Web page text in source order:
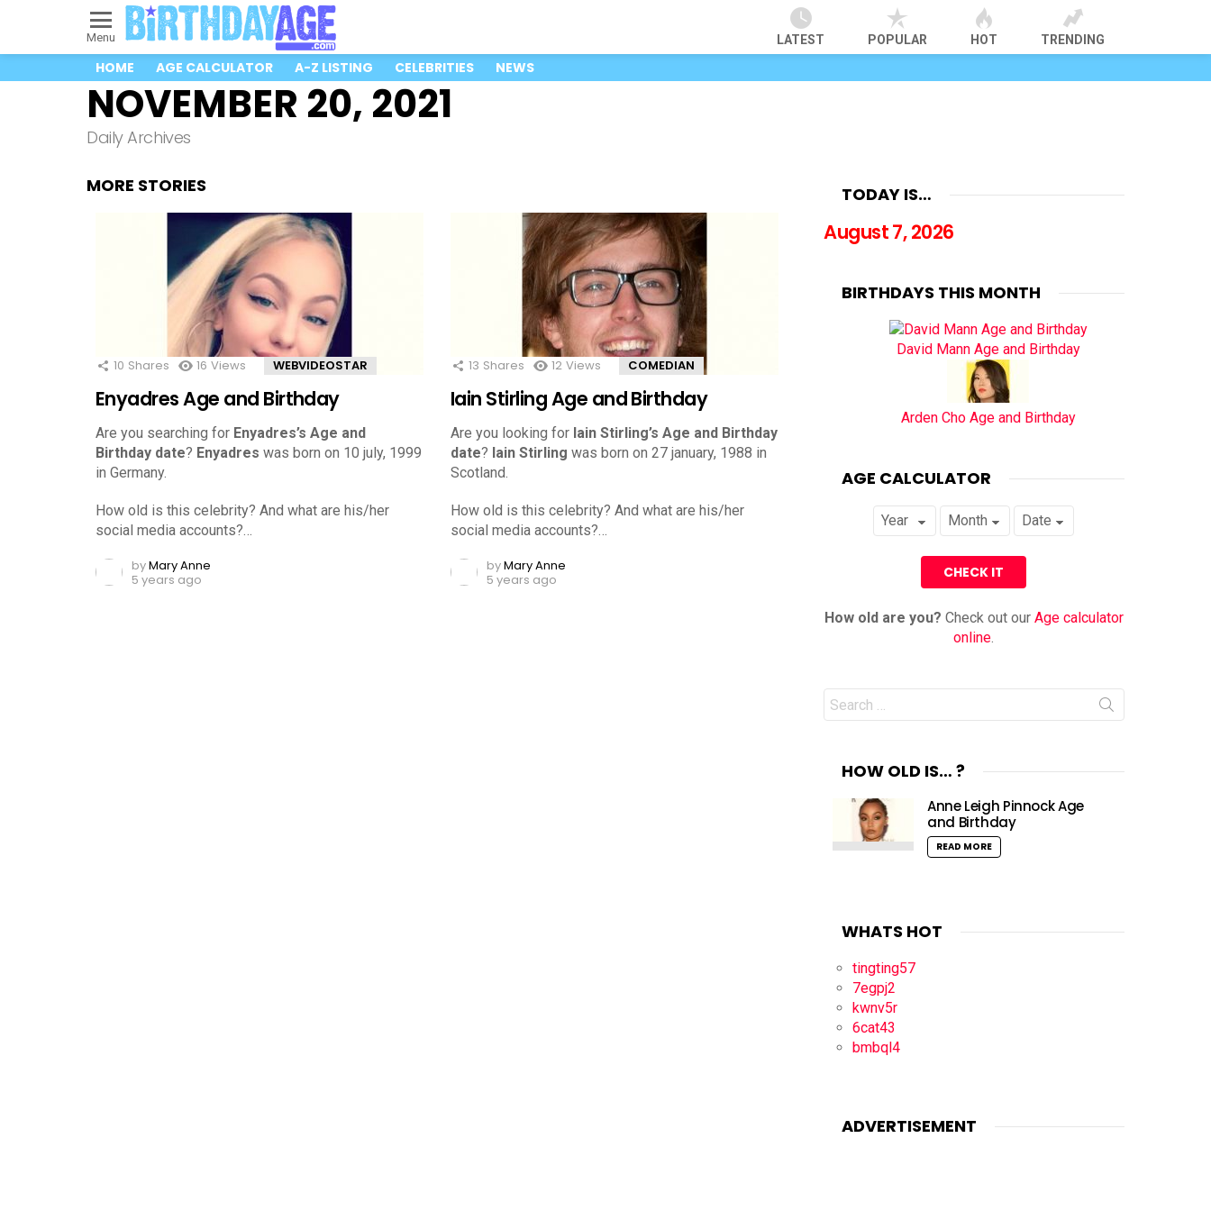
Menu LATEST POPULAR HOT TRENDING
HOME AGE CALCULATOR A-Z LISTING CELEBRITIES NEWS
NOVEMBER 20, 2021
Daily Archives
MORE STORIES
10 Shares 16 Views WEBVIDEOSTAR
Enyadres Age and Birthday
Are you searching for Enyadres’s Age and
Birthday date? Enyadres was born on 10 july, 1999
in Germany.
How old is this celebrity? And what are his/her
social media accounts?…
byMary Anne
5 years ago
13 Shares 12 Views COMEDIAN
Iain Stirling Age and Birthday
Are you looking for Iain Stirling’s Age and Birthday
date? Iain Stirling was born on 27 january, 1988 in
Scotland.
How old is this celebrity? And what are his/her
social media accounts?…
byMary Anne
5 years ago
TODAY IS…
August 7, 2026
BIRTHDAYS THIS MONTH
David Mann Age and Birthday
Arden Cho Age and Birthday
AGE CALCULATOR
How old are you? Check out our Age calculator
online.
Search
for:
HOW OLD IS… ?
Anne Leigh Pinnock Age
and Birthday
READ MORE
WHATS HOT
tingting57
7egpj2
kwnv5r
6cat43
bmbql4
ADVERTISEMENT